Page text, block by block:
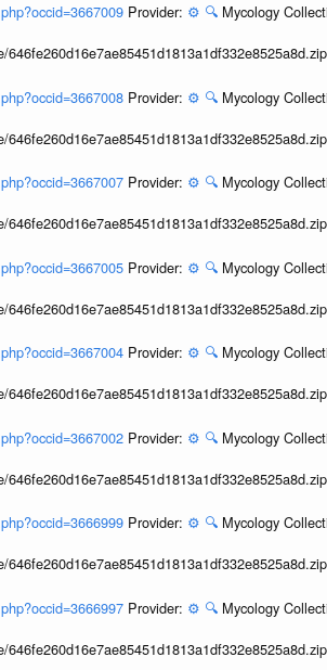
Provider: ⚙️ 🔍 Mycology
Provider: ⚙️ 🔍 Mycology
Provider: ⚙️ 🔍 Mycology
Provider: ⚙️ 🔍 Mycology
Provider: ⚙️ 🔍 Mycology
Provider: ⚙️ 🔍 Mycology
Provider: ⚙️ 🔍 Mycology
Provider: ⚙️ 🔍 Mycology